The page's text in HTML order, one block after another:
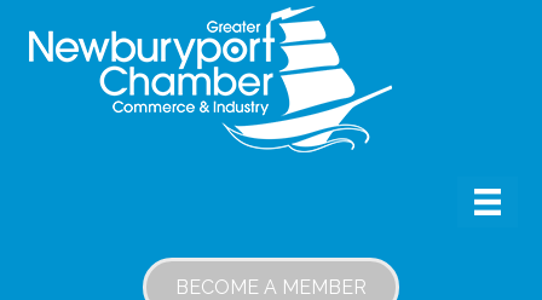
BECOME A MEMBER